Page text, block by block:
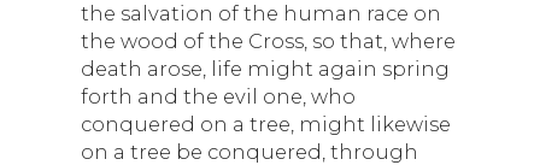
the salvation of the human race on
the wood of the Cross, so that, where
death arose, life might again spring
forth and the evil one, who
conquered on a tree, might likewise
on a tree be conquered, through